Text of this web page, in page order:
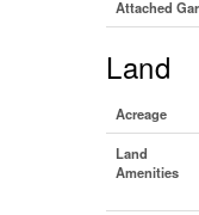
Attached
Land
Acreage
Land
Amenities